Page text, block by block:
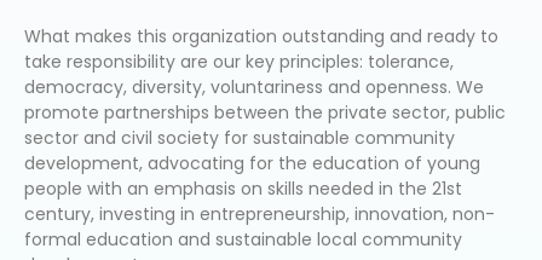
What makes this organization outstanding and ready to
take responsibility are our key principles: tolerance,
democracy, diversity, voluntariness and openness. We
promote partnerships between the private sector, public
sector and civil society for sustainable community
development, advocating for the education of young
people with an emphasis on skills needed in the 21st
century, investing in entrepreneurship, innovation, non-
formal education and sustainable local community